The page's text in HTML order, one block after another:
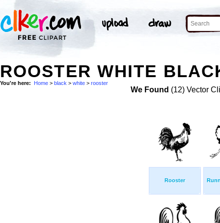
ROOSTER WHITE
You're here: Home > black > white > rooster
We Found (12) Vector
Rooster